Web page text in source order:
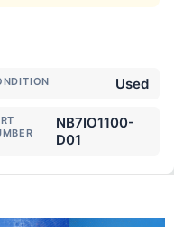
Used
NB7IO1100-
D01